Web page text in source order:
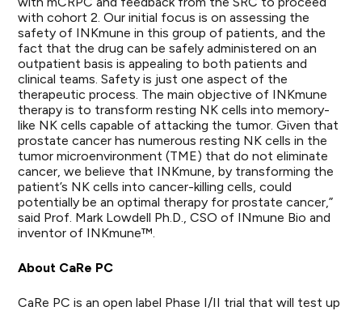
with cohort 2. Our initial focus is on assessing the
safety of INKmune in this group of patients, and the
fact that the drug can be safely administered on an
outpatient basis is appealing to both patients and
clinical teams. Safety is just one aspect of the
therapeutic process. The main objective of INKmune
therapy is to transform resting NK cells into memory-
like NK cells capable of attacking the tumor. Given that
prostate cancer has numerous resting NK cells in the
tumor microenvironment (TME) that do not eliminate
cancer, we believe that INKmune, by transforming the
patient’s NK cells into cancer-killing cells, could
potentially be an optimal therapy for prostate cancer,”
said Prof. Mark Lowdell Ph.D., CSO of INmune Bio and
inventor of INKmune™.
About CaRe PC
CaRe PC is an open label Phase I/II trial that will test up